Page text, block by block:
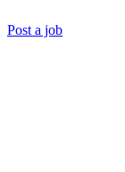
Post a job